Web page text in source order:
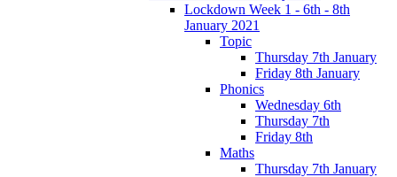
Lockdown Week 1 - 6th - 8th
January 2021
Topic
Thursday 7th January
Friday 8th January
Phonics
Wednesday 6th
Thursday 7th
Friday 8th
Maths
Thursday 7th January